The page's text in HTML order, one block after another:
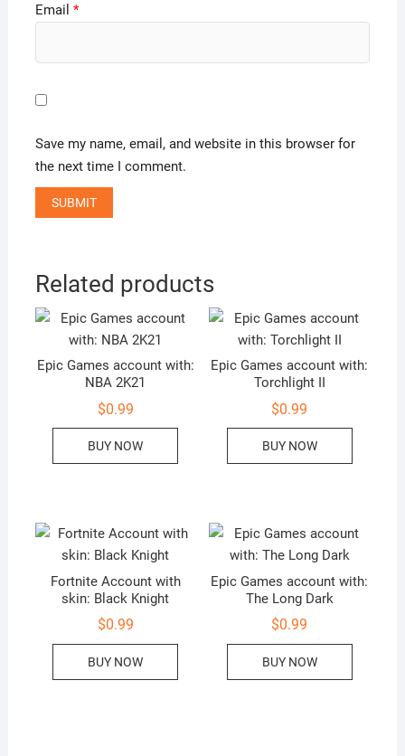
Email *
Save my name, email, and website in this browser for
the next time I comment.
Related products
Epic Games account with:
NBA 2K21
$0.99
BUY NOW
Epic Games account with:
Torchlight II
$0.99
BUY NOW
Fortnite Account with
skin: Black Knight
$0.99
BUY NOW
Epic Games account with:
The Long Dark
$0.99
BUY NOW